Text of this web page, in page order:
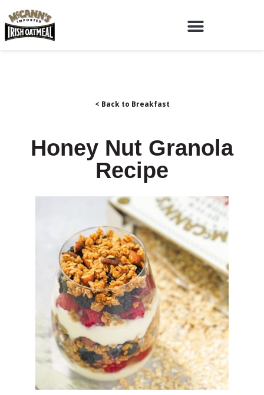
< Back to Breakfast
Honey Nut Granola
Recipe